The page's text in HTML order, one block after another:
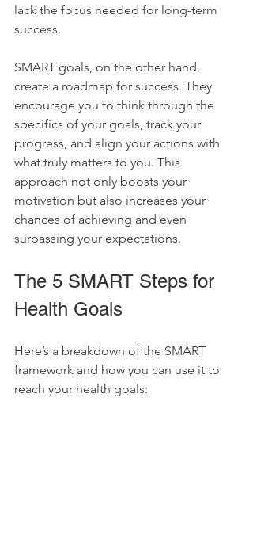
lack the focus needed for long-term
success.
SMART goals, on the other hand,
create a roadmap for success. They
encourage you to think through the
specifics of your goals, track your
progress, and align your actions with
what truly matters to you. This
approach not only boosts your
motivation but also increases your
chances of achieving and even
surpassing your expectations.
The 5 SMART Steps for
Health Goals
Here’s a breakdown of the SMART
framework and how you can use it to
reach your health goals: